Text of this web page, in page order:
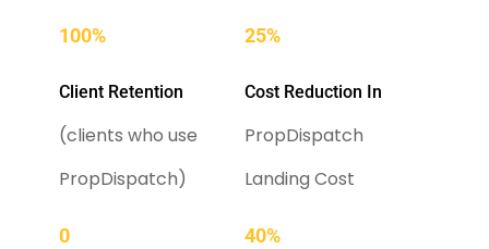
100%
Client Retention
(clients who use
PropDispatch)
25%
Cost Reduction In
PropDispatch
Landing Cost
0 40%